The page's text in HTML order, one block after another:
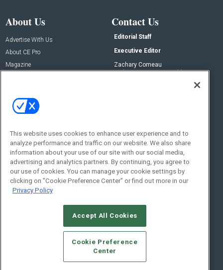
About Us
Advertise With Us
About CE Pro
Magazine
Contact Us
Editorial Staff
Executive Editor
Zachary Comeau
zachary.comeau@emeraldx.com
Social:
© 2026Emerald X, LLC.All Rights Reserved
CAREERS AUTHORIZED SERVICE PROVIDERS
STANDARDS OF CONDUCT
YOUR PRIVACY CHOICES
TERMS OF USE
PRIVACY POLICY
This website uses cookies to enhance user experience and to
analyze performance and traffic on our website. We also share
information about your use of our site with our social media,
advertising and analytics partners. By continuing, you agree to
our use of cookies. You can manage your cookie settings by
clicking on "Cookie Preference Center" or find out more in our
Privacy Policy
Accept All Cookies
Cookie Preference
Center